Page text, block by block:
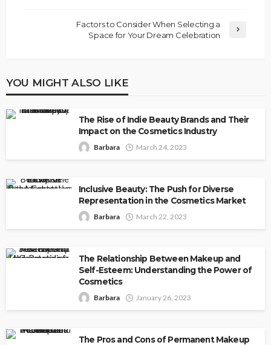
Factors to Consider When Selecting a
Space for Your Dream Celebration
YOU MIGHT ALSO LIKE
The Rise of Indie Beauty Brands and Their
Impact on the Cosmetics Industry
Barbara March 24, 2023
Inclusive Beauty: The Push for Diverse
Representation in the Cosmetics Market
Barbara March 22, 2023
The Relationship Between Makeup and
Self-Esteem: Understanding the Power of
Cosmetics
Barbara January 26, 2023
The Pros and Cons of Permanent Makeup